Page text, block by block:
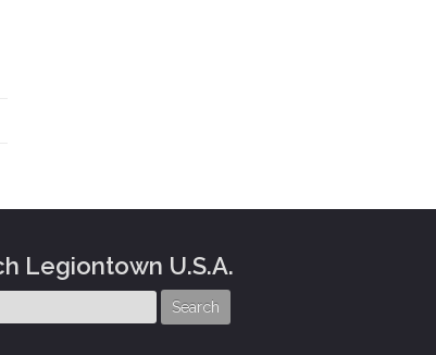
Legiontown U.S.A.